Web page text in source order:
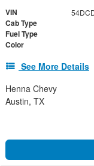
VIN
Cab Type
Fuel Type
Color
See More Details
Henna Chevy
Austin, TX